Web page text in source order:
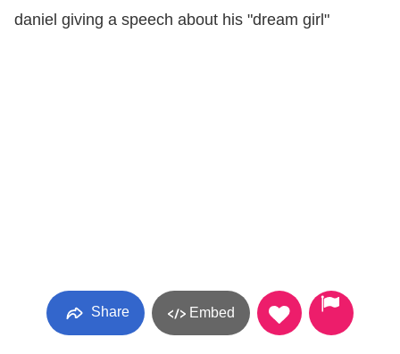
daniel giving a speech about his "dream girl"
Share Embed